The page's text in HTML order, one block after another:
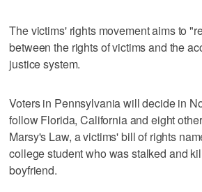
The victims' rights movement aims to
between the rights of victims and the
justice system.
Voters in Pennsylvania will decide in
follow Florida, California and eight
Marsy's Law, a victims' bill of rights
college student who was stalked and
boyfriend.